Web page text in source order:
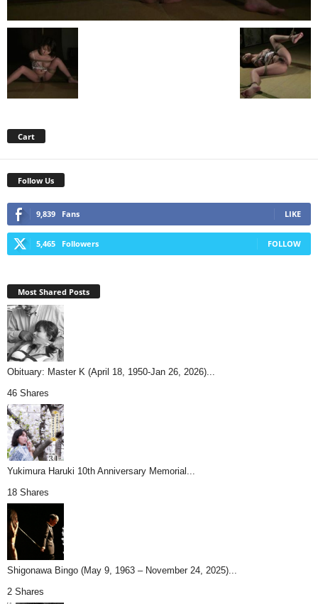
Cart
Follow Us
9,839 Fans LIKE
5,465 Followers FOLLOW
Most Shared Posts
Obituary: Master K (April 18, 1950-Jan 26, 2026)...
46 Shares
Yukimura Haruki 10th Anniversary Memorial...
18 Shares
Shigonawa Bingo (May 9, 1963 – November 24, 2025)...
2 Shares